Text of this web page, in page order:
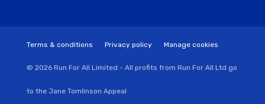
© 2026 Run For All Limited - All profits from Run For All Ltd go
to the Jane Tomlinson Appeal
Terms & conditions Privacy policy Manage cookies